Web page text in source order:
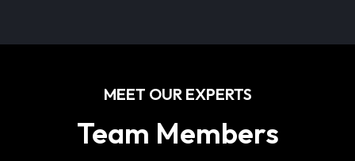
MEET OUR EXPERTS
Team Members